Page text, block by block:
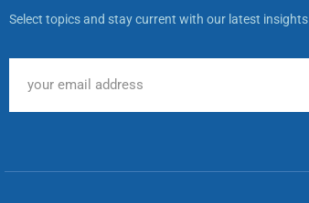
Select topics and stay current with our latest insights